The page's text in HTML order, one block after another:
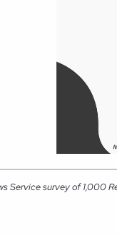
Service survey of 1,000